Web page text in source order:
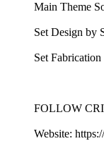
Main Theme
Set Design by
Set
FOLLOW
Website: